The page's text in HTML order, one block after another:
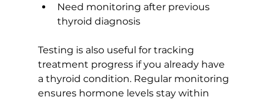
Need monitoring after previous
thyroid diagnosis
Testing is also useful for tracking
treatment progress if you already have
a thyroid condition. Regular monitoring
ensures hormone levels stay within